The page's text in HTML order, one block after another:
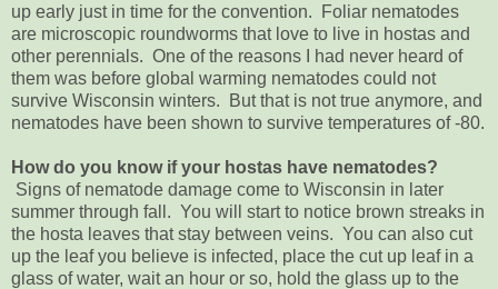
up early just in time for the convention. Foliar nematodes
are microscopic roundworms that love to live in hostas and
other perennials. One of the reasons I had never heard of
them was before global warming nematodes could not
survive Wisconsin winters. But that is not true anymore, and
nematodes have been shown to survive temperatures of -80.
How do you know if your hostas have nematodes?
Signs of nematode damage come to Wisconsin in later
summer through fall. You will start to notice brown streaks in
the hosta leaves that stay between veins. You can also cut
up the leaf you believe is infected, place the cut up leaf in a
glass of water, wait an hour or so, hold the glass up to the